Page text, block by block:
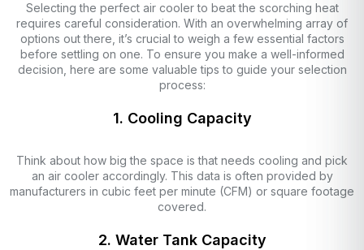
Selecting the perfect air cooler to beat the scorching heat
requires careful consideration. With an overwhelming array of
options out there, it’s crucial to weigh a few essential factors
before settling on one. To ensure you make a well-informed
decision, here are some valuable tips to guide your selection
process:
1. Cooling Capacity
Think about how big the space is that needs cooling and pick
an air cooler accordingly. This data is often provided by
manufacturers in cubic feet per minute (CFM) or square footage
covered.
2. Water Tank Capacity